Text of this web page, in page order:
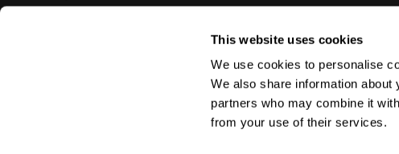
This website uses cookies
We use cookies to personalise
We also share information
partners who may combine it
from your use of their services.